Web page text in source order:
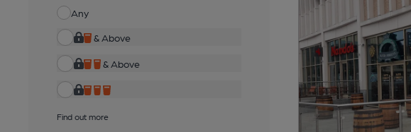
Any
& Above
& Above
Find out more